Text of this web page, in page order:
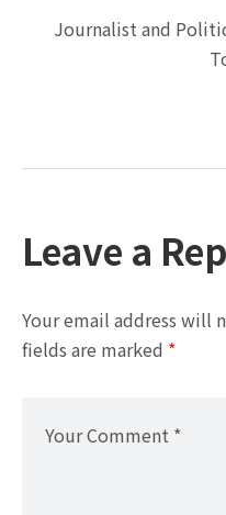
Journalist and
Leave a
Your email address will
fields are marked *